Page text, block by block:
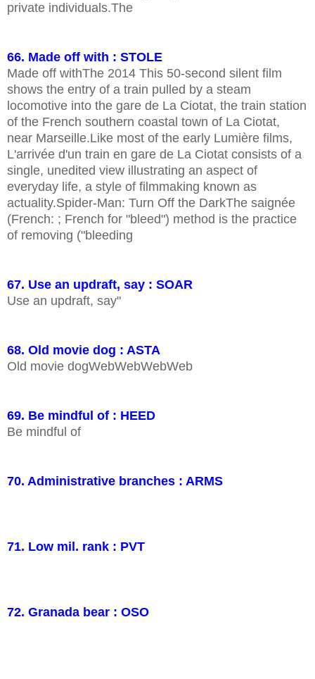
private individuals.The
66. Made off with : STOLE
Made off withThe 2014 This 50-second silent film
shows the entry of a train pulled by a steam
locomotive into the gare de La Ciotat, the train station
of the French southern coastal town of La Ciotat,
near Marseille.Like most of the early Lumière films,
L'arrivée d'un train en gare de La Ciotat consists of a
single, unedited view illustrating an aspect of
everyday life, a style of filmmaking known as
actuality.Spider-Man: Turn Off the DarkThe saignée
(French: ; French for "bleed") method is the practice
of removing ("bleeding
67. Use an updraft, say : SOAR
Use an updraft, say"
68. Old movie dog : ASTA
Old movie dogWebWebWebWeb
69. Be mindful of : HEED
Be mindful of
70. Administrative branches : ARMS
71. Low mil. rank : PVT
72. Granada bear : OSO